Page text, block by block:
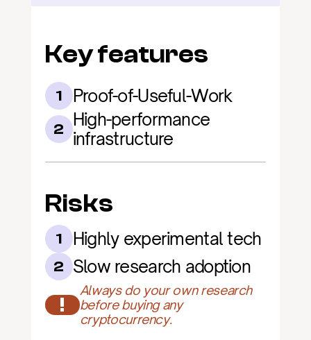
Key features
1 Proof-of-Useful-Work
2 High-performance
infrastructure
Risks
1 Highly experimental tech
2 Slow research adoption
!
Always do your own research
before buying any
cryptocurrency.